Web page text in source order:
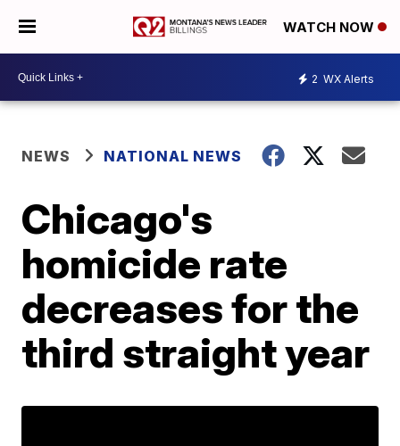
WATCH NOW
2 WX Alerts
NEWS NATIONAL NEWS
Chicago's
homicide rate
decreases for the
third straight year